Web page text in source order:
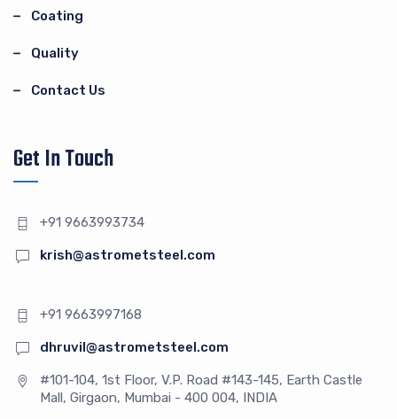
Coating
Quality
Contact Us
Get In Touch
+91 9663993734
krish@astrometsteel.com
+91 9663997168
dhruvil@astrometsteel.com
#101-104, 1st Floor, V.P. Road #143-145, Earth Castle
Mall, Girgaon, Mumbai - 400 004, INDIA